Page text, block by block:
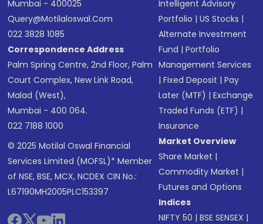
Mumbai - 400025
Query@motilaloswal.com
022 3828 1085
Correspondence Address
Palm Spring Centre, 2nd Floor, Palm
Court Complex, New Link Road,
Malad (West),
Mumbai - 400 064.
022 7188 1000
© 2025 Motilal Oswal Financial
Services Limited (MOFSL)* Member
of NSE, BSE, MCX, NCDEX CIN No.:
L67190MH2005PLC153397
Intelligent Advisory
Portfolio |US Stocks |
Alternate Investment
Fund |Portfolio
Management Services
|Fixed Deposit |Pay
Later (MTF) |Exchange
Traded Funds (ETF) |
Insurance
Market Overview
Share Market |
Commodity Market |
Futures and Options
Indices
NIFTY 50 |BSE SENSEX |